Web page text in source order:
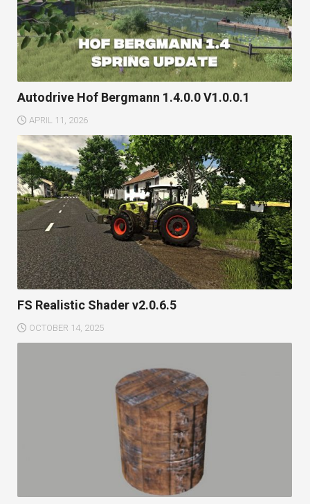
Autodrive Hof Bergmann 1.4.0.0 V1.0.0.1
APRIL 11, 2026
FS Realistic Shader v2.0.6.5
OCTOBER 14, 2025